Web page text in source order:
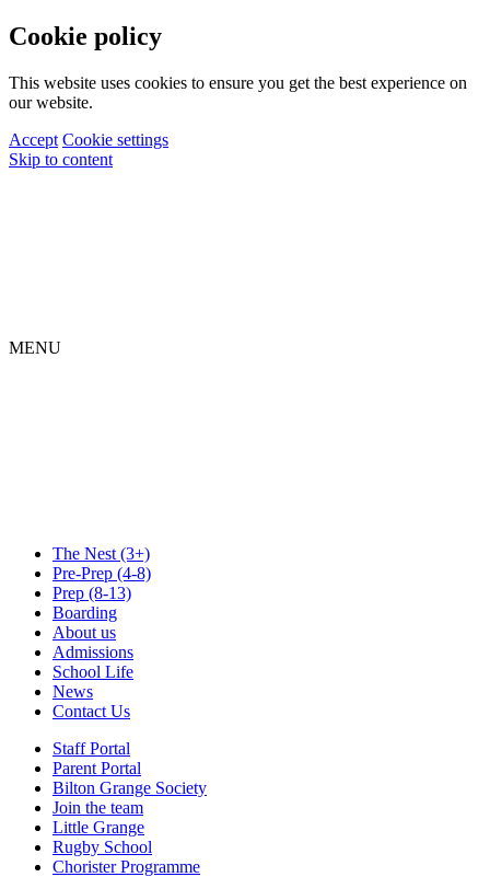
Cookie policy
This website uses cookies to ensure you get the best experience on
our website.
Accept Cookie settings
Skip to content
MENU
The Nest (3+)
Pre-Prep (4-8)
Prep (8-13)
Boarding
About us
Admissions
School Life
News
Contact Us
Staff Portal
Parent Portal
Bilton Grange Society
Join the team
Little Grange
Rugby School
Chorister Programme